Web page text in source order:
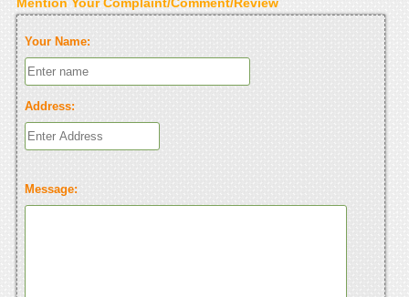
Your Name:
Address:
Message: